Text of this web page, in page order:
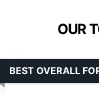
OUR
BEST OVERALL